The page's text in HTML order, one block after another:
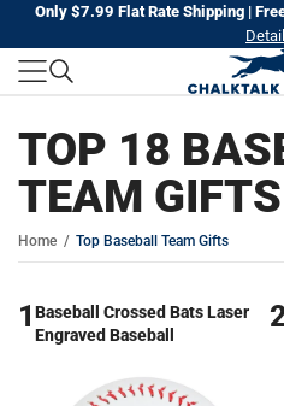
next
Only $7.99 Flat Rate Shipping |
TOP 18
TEAM GIFTS
Home Top Baseball Team Gifts
1 Baseball Crossed Bats Laser
Engraved Baseball